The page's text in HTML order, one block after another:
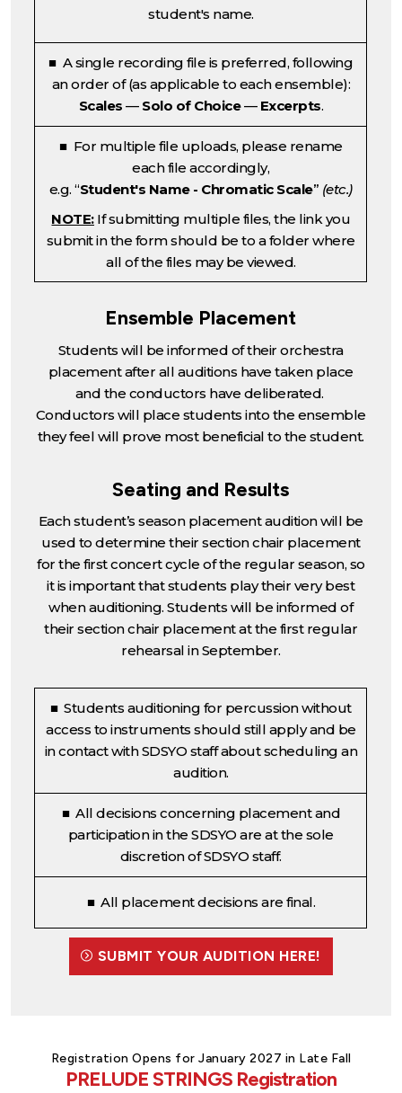
student's name.
■ A single recording file is preferred, following
an order of (as applicable to each ensemble):
Scales— Solo of Choice— Excerpts.
■ For multiple file uploads, please rename
each file accordingly,
e.g. “Student's Name - Chromatic Scale” (etc.)
NOTE:If submitting multiple files, the link you
submit in the form should be to a folder where
all of the files may be viewed.
Ensemble Placement
Students will be informed of their orchestra
placement after all auditions have taken place
and the conductors have deliberated.
Conductors will place students into the ensemble
they feel will prove most beneficial to the student.
Seating and Results
Each student’s season placement audition will be
used to determine their section chair placement
for the first concert cycle of the regular season, so
it is important that students play their very best
when auditioning. Students will be informed of
their section chair placement at the first regular
rehearsal in September.
■ Students auditioning for percussion without
access to instruments should still apply and be
in contact with SDSYO staff about scheduling an
audition.
■ All decisions concerning placement and
participation in the SDSYO are at the sole
discretion of SDSYO staff.
■ All placement decisions are final.
SUBMIT YOUR AUDITION HERE!
Registration Opens for January 2027 in Late Fall
PRELUDE STRINGS Registration